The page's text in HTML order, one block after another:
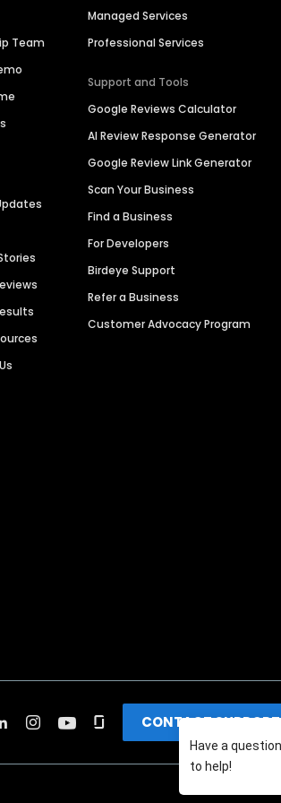
Team
Managed Services
Professional Services
Support and Tools
Google Reviews Calculator
AI Review Response Generator
Google Review Link Generator
Scan Your Business
Find a Business
For Developers
Birdeye Support
Refer a Business
Customer Advocacy Program
CONTACT SUPPORT